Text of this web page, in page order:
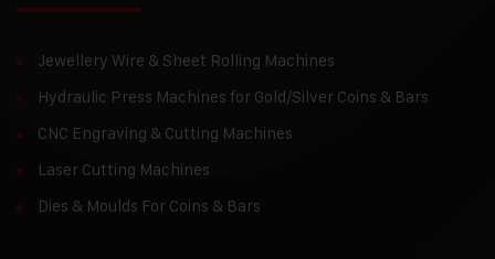
Jewellery Wire & Sheet Rolling Machines
Hydraulic Press Machines for Gold/Silver Coins & Bars
CNC Engraving & Cutting Machines
Laser Cutting Machines
Dies & Moulds For Coins & Bars